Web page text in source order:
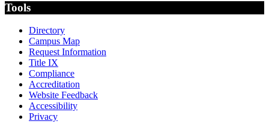
Tools
Directory
Campus Map
Request Information
Title IX
Compliance
Accreditation
Website Feedback
Accessibility
Privacy